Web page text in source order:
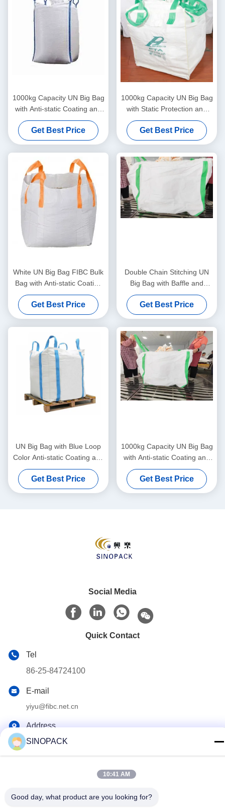
1000kg Capacity UN Big Bag
with Anti-static Coating and
Double Chain Stitching for
Secure Heavy-Duty
Transport
Get Best Price
1000kg Capacity UN Big Bag
with Static Protection and
Cross Corner Loops for
Secure Hazardous Material
Transport
Get Best Price
White UN Big Bag FIBC Bulk
Bag with Anti-static Coating
1000kg Load Capacity and
Cross Corner Loops for
Heavy Duty Transport
Get Best Price
Double Chain Stitching UN
Big Bag with Baffle and
1000kg Capacity for
Industrial Bulk Transport
Get Best Price
UN Big Bag with Blue Loop
Color Anti-static Coating and
1000kg Load Capacity for
Safe Transport
Get Best Price
1000kg Capacity UN Big Bag
with Anti-static Coating and
Double Chain Stitching for
Heavy Duty Packaging
Get Best Price
Social Media
Quick Contact
Tel
86-25-84724100
E-mail
yiyu@fibc.net.cn
Address
RM.1607 Zhenghong Mansion, No. 38 Hongwu RD, Nanjing
China Good Quality Big Bag FIBC Supplier. Copyright © 2015-
SINOPACK
10:41 AM
Good day, what product are you looking for?